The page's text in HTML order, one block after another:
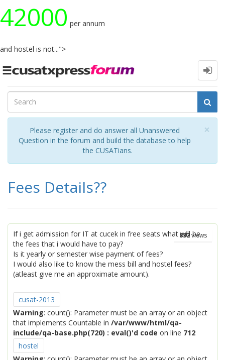
42000 per annum
and hostel is not...">
Toggle
×
Please register and do answer all Unanswered
Question in the forum and build the database to help
the CUSATians.
Fees Details??
832views
If i get admission for IT at cucek in free seats what will be
the fees that i would have to pay?
Is it yearly or semester wise payment of fees?
I would also like to know the mess bill and hostel fees?
(atleast give me an approximate amount).
cusat-2013
Warning: count(): Parameter must be an array or an object
that implements Countable in /var/www/html/qa-
include/qa-base.php(720) : eval()'d code on line 712
hostel